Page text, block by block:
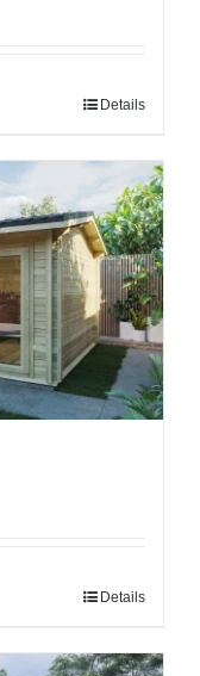
Details
Details